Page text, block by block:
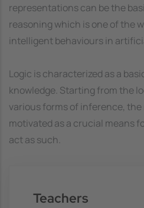
representations can be the
reasoning which is one of the
intelligent behaviours in
Logic is characterized as a
knowledge. Starting from the
various forms of inference,
motivated as a crucial means
act as such.
Teachers